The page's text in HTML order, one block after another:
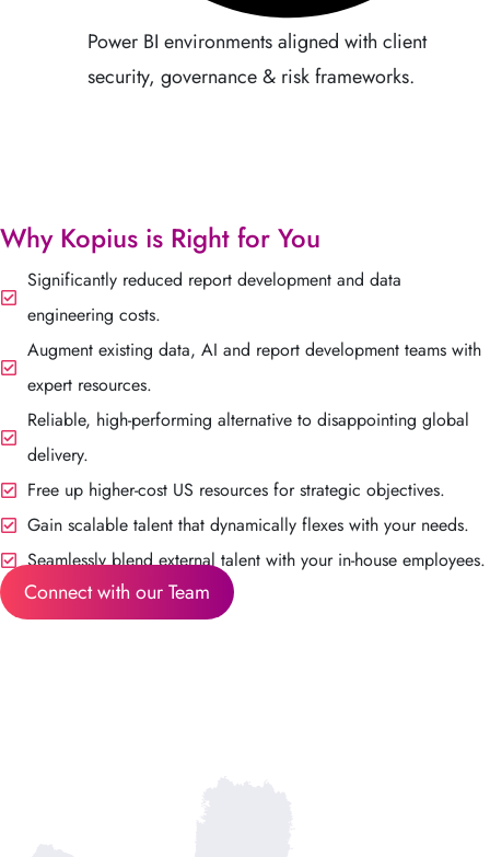
Power BI environments aligned with client
security, governance & risk frameworks.
Why Kopius is Right for You
Significantly reduced report development and data
engineering costs.
Augment existing data, AI and report development teams with
expert resources.
Reliable, high-performing alternative to disappointing global
delivery.
Free up higher-cost US resources for strategic objectives.
Gain scalable talent that dynamically flexes with your needs.
Seamlessly blend external talent with your in-house employees.
Connect with our Team